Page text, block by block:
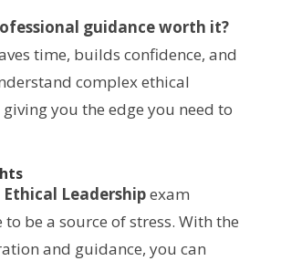
guidance worth it?
time, builds confidence, and
complex ethical
you the edge you need to
Ethical Leadershipexam
to be a source of stress. With the
and guidance, you can